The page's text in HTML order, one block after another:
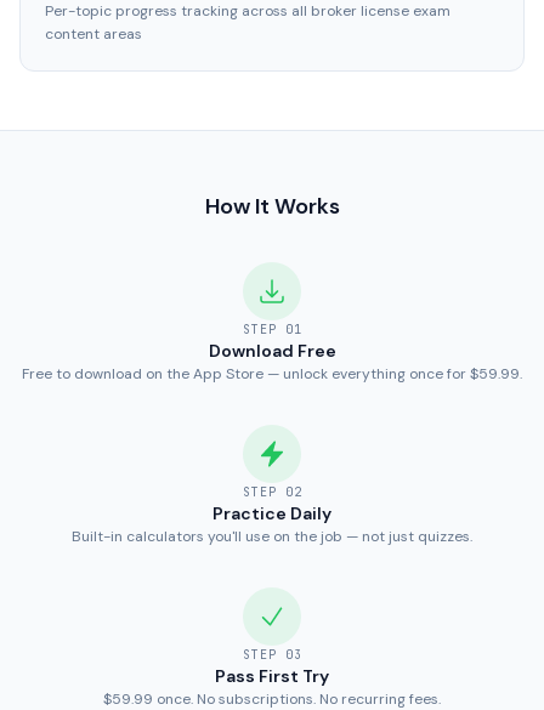
Per-topic progress tracking across all broker license exam
content areas
How It Works
STEP 01
Download Free
Free to download on the App Store — unlock everything once for $59.99.
STEP 02
Practice Daily
Built-in calculators you'll use on the job — not just quizzes.
STEP 03
Pass First Try
$59.99 once. No subscriptions. No recurring fees.